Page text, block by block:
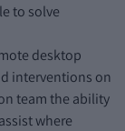
to solve
desktop
interventions on
team the ability
where